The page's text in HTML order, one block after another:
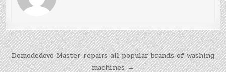
Post
Domodedovo Master repairs all popular brands of washing
machines →